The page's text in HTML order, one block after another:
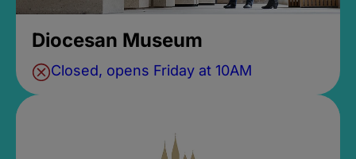
Diocesan Museum
Closed, opens Friday at 10AM